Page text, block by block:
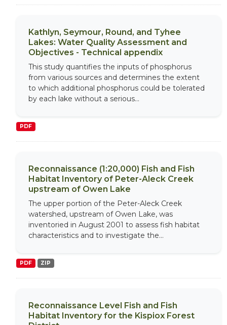
Kathlyn, Seymour, Round, and Tyhee
Lakes: Water Quality Assessment and
Objectives - Technical appendix
This study quantifies the inputs of phosphorus
from various sources and determines the extent
to which additional phosphorus could be tolerated
by each lake without a serious...
PDF
Reconnaissance (1:20,000) Fish and Fish
Habitat Inventory of Peter-Aleck Creek
upstream of Owen Lake
The upper portion of the Peter-Aleck Creek
watershed, upstream of Owen Lake, was
inventoried in August 2001 to assess fish habitat
characteristics and to investigate the...
PDF ZIP
Reconnaissance Level Fish and Fish
Habitat Inventory for the Kispiox Forest